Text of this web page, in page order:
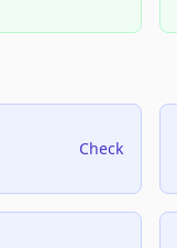
Check